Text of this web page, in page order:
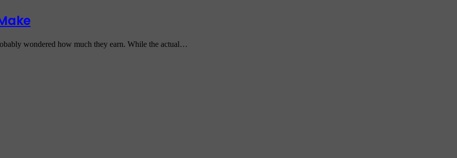
wondered how much they earn. While the actual…